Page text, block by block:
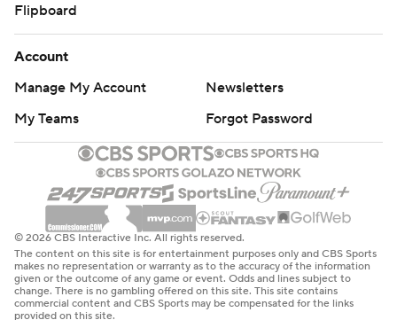
Flipboard
Account
Manage My Account
Newsletters
My Teams
Forgot Password
© 2026 CBS Interactive Inc. All rights reserved.
The content on this site is for entertainment purposes only and CBS Sports
makes no representation or warranty as to the accuracy of the information
given or the outcome of any game or event. Odds and lines subject to
change. There is no gambling offered on this site. This site contains
commercial content and CBS Sports may be compensated for the links
provided on this site.